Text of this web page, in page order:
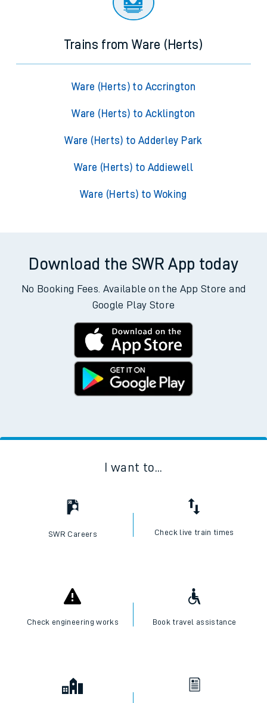
Trains from Ware (Herts)
Ware (Herts) to Accrington
Ware (Herts) to Acklington
Ware (Herts) to Adderley Park
Ware (Herts) to Addiewell
Ware (Herts) to Woking
Download the SWR App today
No Booking Fees. Available on the App Store and
Google Play Store
I want to...
SWR Careers Check live train times
Check engineering works Book travel assistance